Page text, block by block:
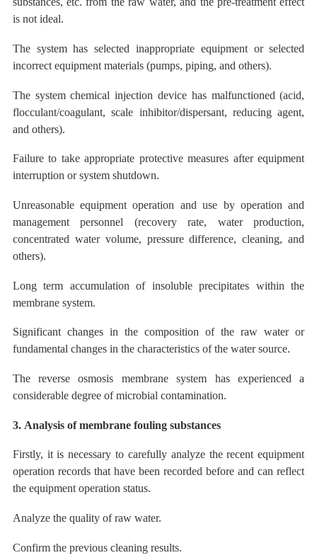
is not ideal.
The system has selected inappropriate equipment or selected
incorrect equipment materials (pumps, piping, and others).
The system chemical injection device has malfunctioned (acid,
flocculant/coagulant, scale inhibitor/dispersant, reducing agent,
and others).
Failure to take appropriate protective measures after equipment
interruption or system shutdown.
Unreasonable equipment operation and use by operation and
management personnel (recovery rate, water production,
concentrated water volume, pressure difference, cleaning, and
others).
Long term accumulation of insoluble precipitates within the
membrane system.
Significant changes in the composition of the raw water or
fundamental changes in the characteristics of the water source.
The
reverse osmosis membrane system has experienced a
considerable degree of microbial contamination.
3. Analysis of membrane fouling substances
Firstly, it is necessary to carefully analyze the recent equipment
operation records that have been recorded before and can reflect
the equipment operation status.
Analyze the quality of raw water.
Confirm the previous cleaning results.